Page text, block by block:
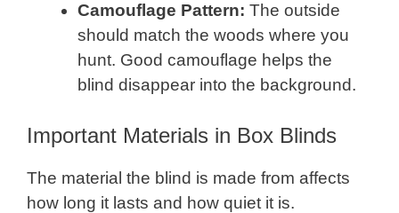
Camouflage Pattern: The outside
should match the woods where you
hunt. Good camouflage helps the
blind disappear into the background.
Important Materials in Box Blinds
The material the blind is made from affects
how long it lasts and how quiet it is.